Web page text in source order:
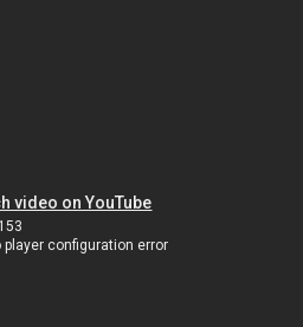
video on YouTube
player configuration error